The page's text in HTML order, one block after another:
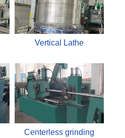
Vertical Lathe
Centerless grinding